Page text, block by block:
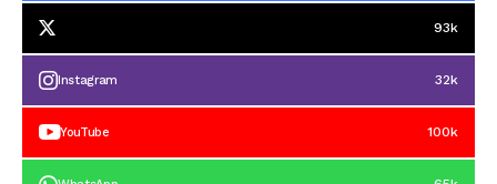
93k
Instagram 32k
YouTube 100k